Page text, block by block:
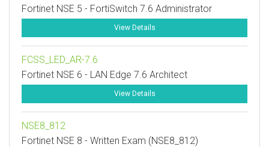
Fortinet NSE 5 - FortiSwitch 7.6 Administrator
View Details
FCSS_LED_AR-7.6
Fortinet NSE 6 - LAN Edge 7.6 Architect
View Details
NSE8_812
Fortinet NSE 8 - Written Exam (NSE8_812)